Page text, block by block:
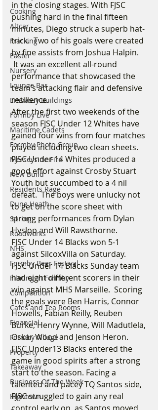
Cooking
Altcar
Fracking
Easter
Nursery
Lounge Bar
Embassy Buildings
Formby Live
Maritime Cadets
Formby Photo Group
Merseyside Fire
New Build
Residents Rage
Dune Heath
Spring
Roadworks
NHS
Formby Beer Festival
Filming in Formby
Competition
Cafes and Tea Rooms
Financial
Formby Village
Property
Takeaway
Business Of The Week
Hightown
in the closing stages. With FJSC
pushing hard in the final fifteen
minutes, Diego struck a superb hat-
trick.  Two of his goals were created
by fine assists from Joshua Halpin.
It was an excellent all-round
performance that showcased the
team’s attacking flair and defensive
resilience.
After the first two weekends of the
season FJSC Under 12 Whites have
gained four wins from four matches
played including two clean sheets.
FJSC Under 14 Whites produced a
good effort against Crosby Stuart
Youth but succumbed to a 4 nil
defeat.  The boys were unlucky not
to get on the score sheet with
strong performances from Dylan
Hyslop and Will Rawsthorne.
FJSC Under 14 Blacks won 5-1
against SilcoxVilla on Saturday.
FJSC Under 14 Blacks Sunday team
had eight different scorers in their
win against MHS Marseille.  Scoring
the goals were Ben Harris, Connor
Howells, Fabian Reilly, Reuben
Burke, Henry Wynne, Will Madutlela,
Oskar Wood and Jenson Heron.
FJSC Under13 Blacks entered the
game in good spirits after a strong
start to the season. Facing a
talented and pacey TQ Santos side,
FJSC struggled to gain any real